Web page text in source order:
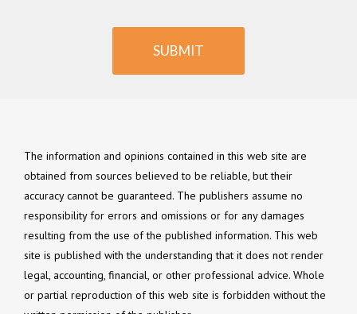
SUBMIT
The information and opinions contained in this web site are
obtained from sources believed to be reliable, but their
accuracy cannot be guaranteed. The publishers assume no
responsibility for errors and omissions or for any damages
resulting from the use of the published information. This web
site is published with the understanding that it does not render
legal, accounting, financial, or other professional advice. Whole
or partial reproduction of this web site is forbidden without the